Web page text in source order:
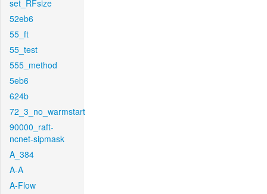
set_RFsize
52eb6
55_ft
55_test
555_method
5eb6
624b
72_3_no_warmstart
90000_raft-
ncnet-sipmask
A_384
A-A
A-Flow